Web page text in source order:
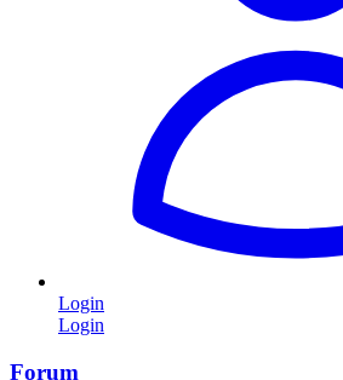
Login
Login
Forum